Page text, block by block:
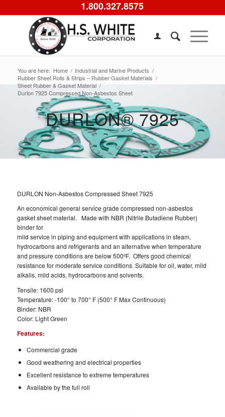
1.800.327.8575
You are here: Home / Industrial and Marine Products /
Rubber Sheet Rolls & Strips – Rubber Gasket Materials /
Sheet Rubber & Gasket Material /
Durlon 7925 Compressed Non-Asbestos Sheet
DURLON® 7925
DURLON Non-Asbestos Compressed Sheet 7925
An economical general service grade compressed non-asbestos
gasket sheet material. Made with NBR (Nitrile Butadiene Rubber)
binder for
mild service in piping and equipment with applications in steam,
hydrocarbons and refrigerants and an alternative when temperature
and pressure conditions are below 500ºF. Offers good chemical
resistance for moderate service conditions. Suitable for oil, water, mild
alkalis, mild acids, hydrocarbons and solvents.
Tensile: 1600 psi
Temperature: -100° to 700° F (500° F Max Continuous)
Binder: NBR
Color: Light Green
Features:
Commercial grade
Good weathering and electrical properties
Excellent resistance to extreme temperatures
Available by the full roll